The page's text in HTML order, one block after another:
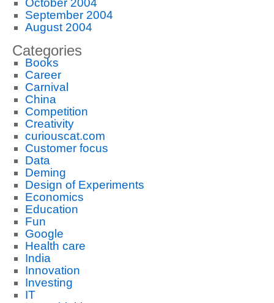
October 2004
September 2004
August 2004
Categories
Books
Career
Carnival
China
Competition
Creativity
curiouscat.com
Customer focus
Data
Deming
Design of Experiments
Economics
Education
Fun
Google
Health care
India
Innovation
Investing
IT